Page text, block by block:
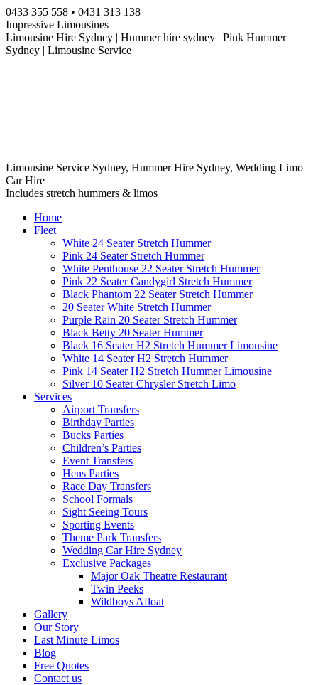
Skip
to
content
0433 355 558 • 0431 313 138
Impressive Limousines
Limousine Hire Sydney | Hummer hire sydney | Pink Hummer
Sydney | Limousine Service
Limousine Service Sydney, Hummer Hire Sydney, Wedding Limo
Car Hire
Includes stretch hummers & limos
Home
Fleet
White 24 Seater Stretch Hummer
Pink 24 Seater Stretch Hummer
White Penthouse 22 Seater Stretch Hummer
Pink 22 Seater Candygirl Stretch Hummer
Black Phantom 22 Seater Stretch Hummer
20 Seater White Stretch Hummer
Purple Rain 20 Seater Stretch Hummer
Black Betty 20 Seater Hummer
Black 16 Seater H2 Stretch Hummer Limousine
White 14 Seater H2 Stretch Hummer
Pink 14 Seater H2 Stretch Hummer Limousine
Silver 10 Seater Chrysler Stretch Limo
Services
Airport Transfers
Birthday Parties
Bucks Parties
Children’s Parties
Event Transfers
Hens Parties
Race Day Transfers
School Formals
Sight Seeing Tours
Sporting Events
Theme Park Transfers
Wedding Car Hire Sydney
Exclusive Packages
Major Oak Theatre Restaurant
Twin Peeks
Wildboys Afloat
Gallery
Our Story
Last Minute Limos
Blog
Free Quotes
Contact us